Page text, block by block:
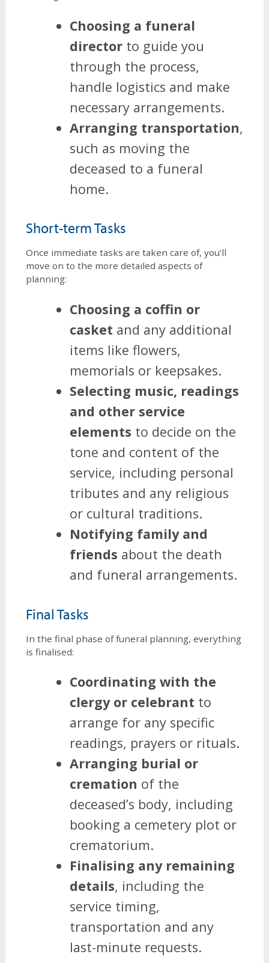
Choosing a funeral
directorto guide you
through the process,
handle logistics and make
necessary arrangements.
Arranging transportation,
such as moving the
deceased to a funeral
home.
Short-term Tasks
Once immediate tasks are taken care of, you’ll
move on to the more detailed aspects of
planning:
Choosing a coffin or
casket and any additional
items like flowers,
memorials or keepsakes.
Selecting music, readings
and other service
elements to decide on the
tone and content of the
service, including personal
tributes and any religious
or cultural traditions.
Notifying family and
friends about the death
and funeral arrangements.
Final Tasks
In the final phase of funeral planning, everything
is finalised:
Coordinating with the
clergy or celebrant to
arrange for any specific
readings, prayers or rituals.
Arranging burial or
cremation of the
deceased’s body, including
booking a cemetery plot or
crematorium.
Finalising any remaining
details, including the
service timing,
transportation and any
last-minute requests.